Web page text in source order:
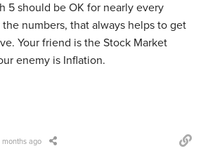
5 should be OK for nearly every
numbers, that always helps to get
Your friend is the Stock Market
enemy is Inflation.
months ago